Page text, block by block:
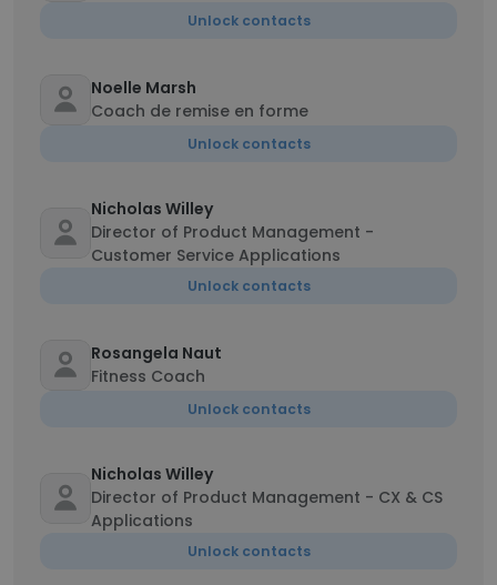
Unlock contacts
Noelle Marsh
Coach de remise en forme
Unlock contacts
Nicholas Willey
Director of Product Management -
Customer Service Applications
Unlock contacts
Rosangela Naut
Fitness Coach
Unlock contacts
Nicholas Willey
Director of Product Management - CX & CS
Applications
Unlock contacts